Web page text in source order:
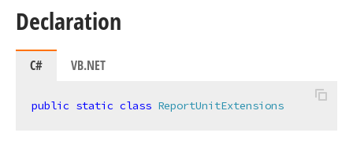
Declaration
C# VB.NET
public static class ReportUnitExtensions